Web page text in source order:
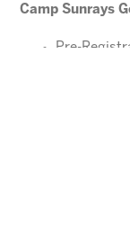
Camp Sunrays
Pre-